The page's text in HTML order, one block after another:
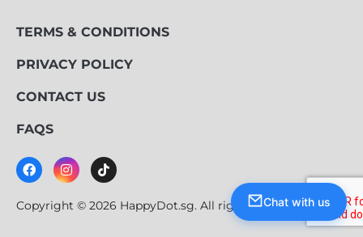
TERMS & CONDITIONS
PRIVACY POLICY
CONTACT US
FAQS
Copyright © 2026 HappyDot.sg. All rights reserved
Chat with us